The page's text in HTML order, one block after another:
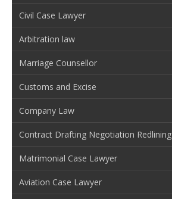
Civil Case Lawyer
Arbitration law
Marriage Counsellor
Customs and Excise
Company Law
Contract Drafting Negotiation Redlining
Matrimonial Case Lawyer
Aviation Case Lawyer